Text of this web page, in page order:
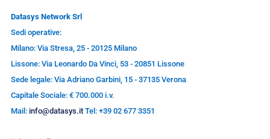
Datasys Network Srl
Sedi operative:
Milano: Via Stresa, 25 - 20125 Milano
Lissone: Via Leonardo Da Vinci, 53 - 20851 Lissone
Sede legale: Via Adriano Garbini, 15 - 37135 Verona
Capitale Sociale: € 700.000 i.v.
Mail: info@datasys.it Tel: +39 02 677 3351